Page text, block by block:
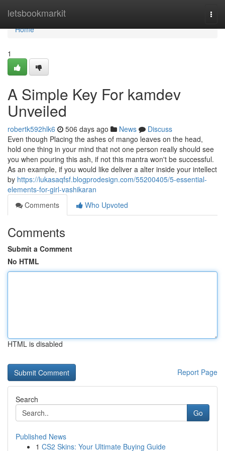
letsbookmarkit
Home
Home
1
A Simple Key For kamdev
Unveiled
robertk592hlk6 506 days ago News
Discuss
Even though Placing the ashes of mango leaves on the head,
hold one thing in your mind that not one person really should see
you when pouring this ash, if not this mantra won't be successful.
As an example, if you would like deliver a alter inside your intellect
by https://lukasaqfsf.blogprodesign.com/55200405/5-essential-
elements-for-girl-vashikaran
Comments
Who Upvoted
Comments
Submit a Comment
No HTML
HTML is disabled
Report Page
Search
Go
Published News
1 CS2 Skins: Your Ultimate Buying Guide